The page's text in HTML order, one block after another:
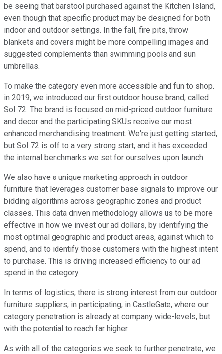
be seeing that barstool purchased against the Kitchen Island,
even though that specific product may be designed for both
indoor and outdoor settings. In the fall, fire pits, throw
blankets and covers might be more compelling images and
suggested complements than swimming pools and sun
umbrellas.
To make the category even more accessible and fun to shop,
in 2019, we introduced our first outdoor house brand, called
Sol 72. The brand is focused on mid-priced outdoor furniture
and decor and the participating SKUs receive our most
enhanced merchandising treatment. We're just getting started,
but Sol 72 is off to a very strong start, and it has exceeded
the internal benchmarks we set for ourselves upon launch.
We also have a unique marketing approach in outdoor
furniture that leverages customer base signals to improve our
bidding algorithms across geographic zones and product
classes. This data driven methodology allows us to be more
effective in how we invest our ad dollars, by identifying the
most optimal geographic and product areas, against which to
spend, and to identify those customers with the highest intent
to purchase. This is driving increased efficiency to our ad
spend in the category.
In terms of logistics, there is strong interest from our outdoor
furniture suppliers, in participating, in CastleGate, where our
category penetration is already at company wide-levels, but
with the potential to reach far higher.
As with all of the categories we seek to further penetrate, we